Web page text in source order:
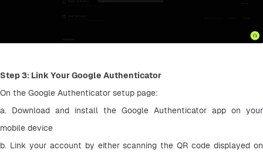
Step 3: Link Your Google Authenticator
On the Google Authenticator setup page:
a. Download and install the Google Authenticator app on your
mobile device
b. Link your account by either scanning the QR code displayed on